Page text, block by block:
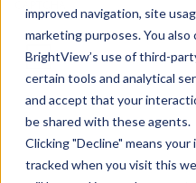
improved navigation, site
marketing purposes. You
BrightView’s use of third-
certain tools and analytical
and accept that your
be shared with these agents.
Clicking "Decline" means
tracked when you visit this